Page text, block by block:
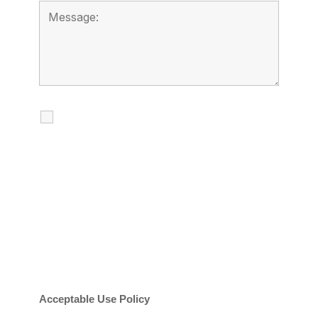
Acceptable Use Policy